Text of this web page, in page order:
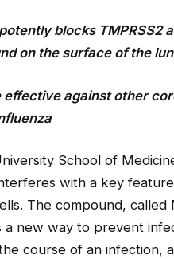
blocks TMPRSS2
on the surface of the
effective against other
School of
with a key
The compound,
a new way to prevent
course of an infection,